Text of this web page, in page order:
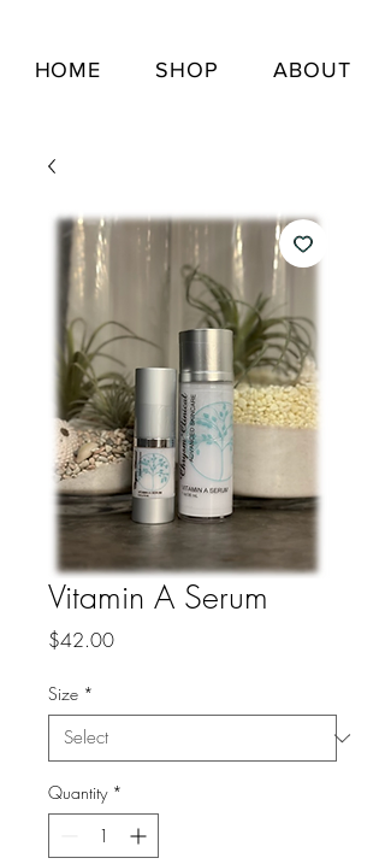
HOME SHOP ABOUT
Vitamin A Serum
$42.00Price
Size *
Quantity *